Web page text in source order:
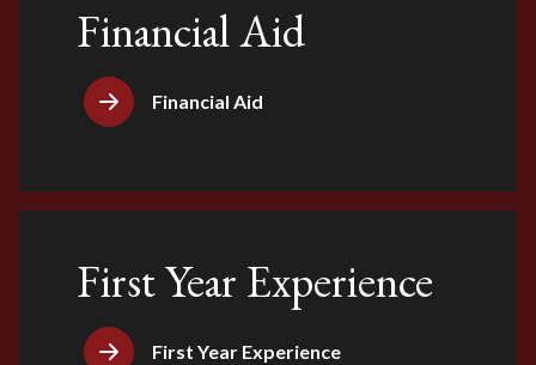
Financial Aid
Financial Aid
First Year Experience
First Year Experience